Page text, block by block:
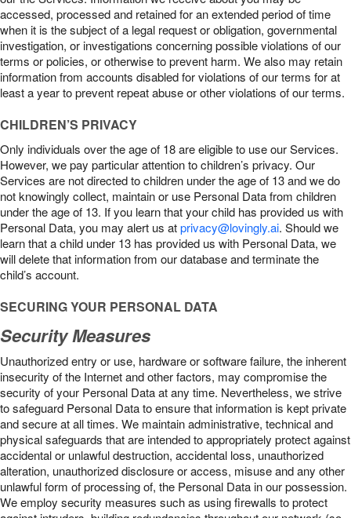
accessed, processed and retained for an extended period of time
when it is the subject of a legal request or obligation, governmental
investigation, or investigations concerning possible violations of our
terms or policies, or otherwise to prevent harm. We also may retain
information from accounts disabled for violations of our terms for at
least a year to prevent repeat abuse or other violations of our terms.
CHILDREN’S PRIVACY
Only individuals over the age of 18 are eligible to use our Services.
However, we pay particular attention to children’s privacy. Our
Services are not directed to children under the age of 13 and we do
not knowingly collect, maintain or use Personal Data from children
under the age of 13. If you learn that your child has provided us with
Personal Data, you may alert us atprivacy@lovingly.ai. Should we
learn that a child under 13 has provided us with Personal Data, we
will delete that information from our database and terminate the
child’s account.
SECURING YOUR PERSONAL DATA
Security Measures
Unauthorized entry or use, hardware or software failure, the inherent
insecurity of the Internet and other factors, may compromise the
security of your Personal Data at any time. Nevertheless, we strive
to safeguard Personal Data to ensure that information is kept private
and secure at all times. We maintain administrative, technical and
physical safeguards that are intended to appropriately protect against
accidental or unlawful destruction, accidental loss, unauthorized
alteration, unauthorized disclosure or access, misuse and any other
unlawful form of processing of, the Personal Data in our possession.
We employ security measures such as using firewalls to protect